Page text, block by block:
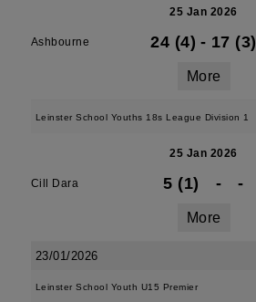
25 Jan 2026
Ashbourne 24 (4) - 17 (3)
More
Leinster School Youths 18s League Division 1
25 Jan 2026
Cill Dara 5 (1) - -
More
23/01/2026
Leinster School Youth U15 Premier